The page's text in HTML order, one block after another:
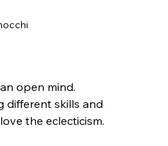
open mind.
different skills and
the eclecticism.